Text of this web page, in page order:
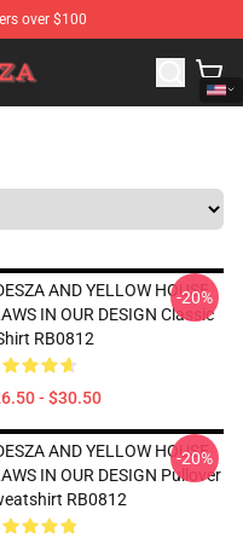
over $100
Merchandise Store
AND YELLOW HOUSE
IN OUR DESIGN Classic
RB0812
- $30.50
-20%
AND YELLOW HOUSE
IN OUR DESIGN Pullover
RB0812
-20%